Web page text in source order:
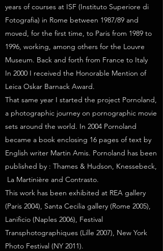
years of courses at ISF (Instituto Superiore di
Fotografia) in Rome between 1987/89 and
moved, for the first time, to Paris from 1989 to
1996, working, among others for the Louvre
Museum. Back and forth from France to Italy
In 2000 I received the Honorable Mention of
Leica Oskar Barnack Award.
That same year I started the project Pornoland,
a photographic journey on pornographic movie
sets around the world. In 2004 Pornoland
became a book enclosing 16 pages of text by
English writer Martin Amis. Pornoland has been
published by : Thames & Hudson, Knessebeck,
La Martinière and Contrasto.
This work has been exhibited at REA gallery
(Paris 2004), Santa Cecilia gallery (Rome 2005),
Lanificio (Naples 2006), Festival
Transphotographiques (Lille 2007), New York
Photo Festival (NY 2011).